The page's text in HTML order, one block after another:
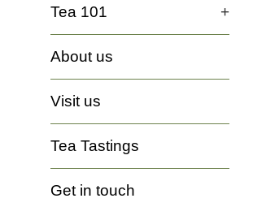
Tea 101 +
About us
Visit us
Tea Tastings
Get in touch